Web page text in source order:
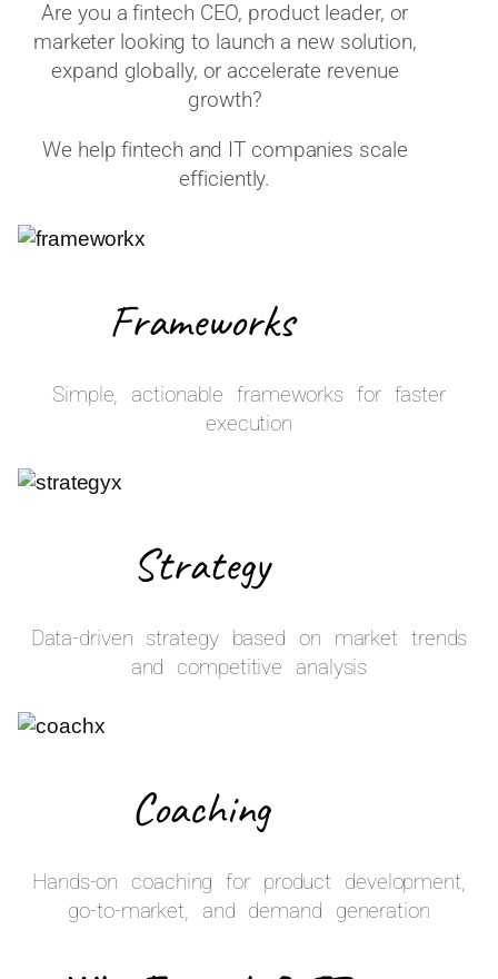
Are you a fintech CEO, product leader, or
marketer looking to launch a new solution,
expand globally, or accelerate revenue
growth?
We help fintech and IT companies scale
efficiently.
Frameworks
Simple, actionable frameworks for faster
execution
Strategy
Data-driven strategy based on market trends
and competitive analysis
Coaching
Hands-on coaching for product development,
go-to-market, and demand generation